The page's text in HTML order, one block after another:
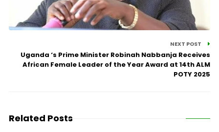
NEXT POST
Uganda ‘s Prime Minister Robinah Nabbanja Receives
African Female Leader of the Year Award at 14th ALM
POTY 2025
Related Posts